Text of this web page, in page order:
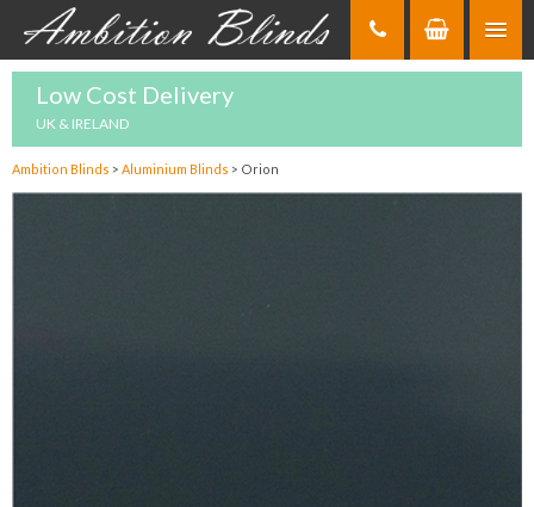
Low Cost Delivery
UK & IRELAND
Ambition Blinds > Aluminium Blinds > Orion